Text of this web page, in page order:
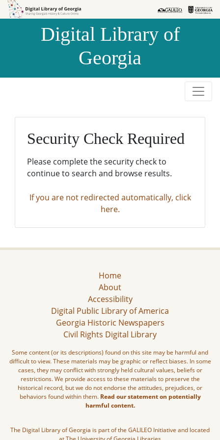
Skip to
Skip to
Digital Library of
Georgia
Security Check Required
Please complete the security check to
continue to search and browse results.
If you are not redirected automatically, click
here.
Home
About
Accessibility
Digital Public Library of America
Georgia Historic Newspapers
Civil Rights Digital Library
Some content (or its descriptions) found on this site may be harmful and
difficult to view. These materials may be graphic or reflect biases. In some
cases, they may conflict with strongly held cultural values, beliefs or
restrictions. We provide access to these materials to preserve the
historical record, but we do not endorse the attitudes, prejudices, or
behaviors found within them. Read our statement on potentially
harmful content.
The Digital Library of Georgia is part of the GALILEO Initiative and located